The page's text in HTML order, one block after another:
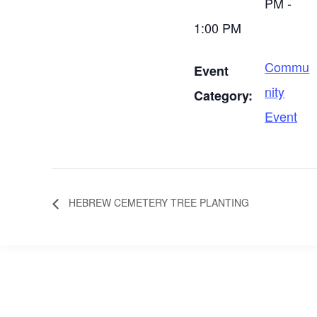
1:00 PM
Event
Category:
Commu
nity
Event
HEBREW CEMETERY TREE PLANTING